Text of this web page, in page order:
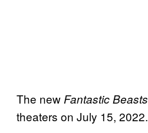
The new Fantastic Beasts
theaters on July 15, 2022.